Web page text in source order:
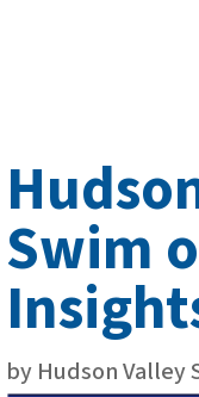
Swim
by Hudson Valley